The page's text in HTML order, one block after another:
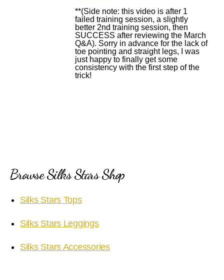
**(Side note: this video is after 1
failed training session, a slightly
better 2nd training session, then
SUCCESS after reviewing the March
Q&A). Sorry in advance for the lack of
toe pointing and straight legs, I was
just happy to finally get some
consistency with the first step of the
trick!
Browse Silks Stars Shop
Silks Stars Tops
Silks Stars Leggings
Silks Stars Accessories